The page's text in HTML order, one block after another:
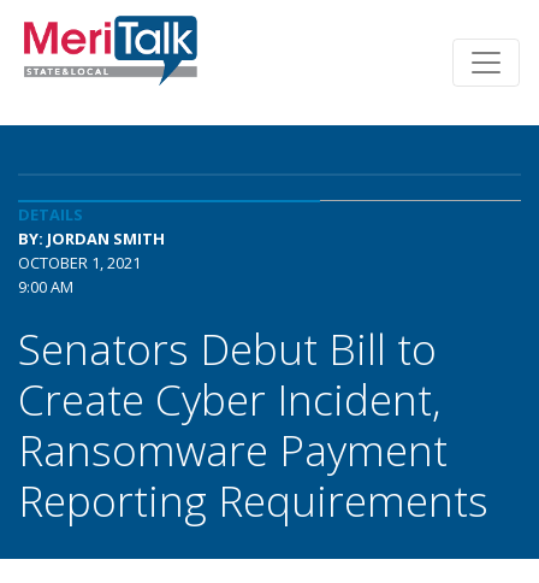
DETAILS
BY: JORDAN SMITH
OCTOBER 1, 2021
9:00 AM
Senators Debut Bill to
Create Cyber Incident,
Ransomware Payment
Reporting Requirements